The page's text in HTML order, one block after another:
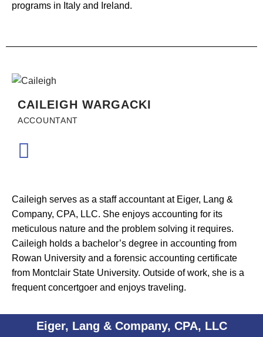
programs in Italy and Ireland.
CAILEIGH WARGACKI
ACCOUNTANT
Caileigh serves as a staff accountant at Eiger, Lang &
Company, CPA, LLC. She enjoys accounting for its
meticulous nature and the problem solving it requires.
Caileigh holds a bachelor’s degree in accounting from
Rowan University and a forensic accounting certificate
from Montclair State University. Outside of work, she is a
frequent concertgoer and enjoys traveling.
Eiger, Lang & Company, CPA, LLC